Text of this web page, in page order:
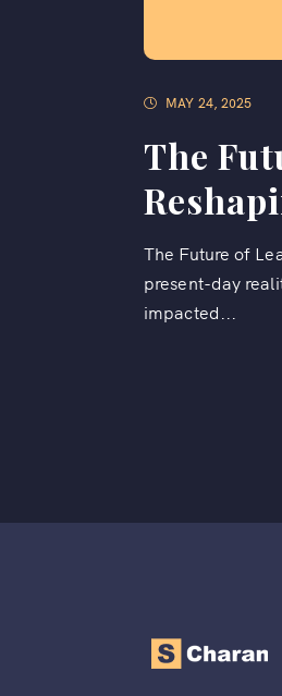
MAY 24, 2025
The
The Future of
present-day
impacted...